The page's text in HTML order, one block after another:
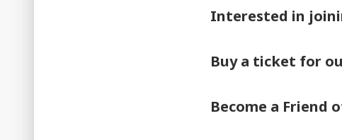
Interested in
Buy a ticket for
Become a Friend